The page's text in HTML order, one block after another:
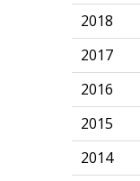
2018
2017
2016
2015
2014